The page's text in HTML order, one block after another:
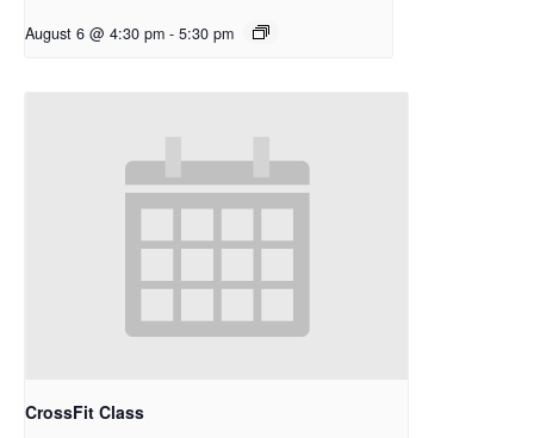
August 6 @ 4:30 pm - 5:30 pm
CrossFit Class